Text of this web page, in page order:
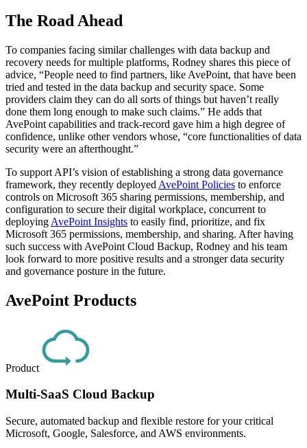
The Road Ahead
To companies facing similar challenges with data backup and
recovery needs for multiple platforms, Rodney shares this piece of
advice, “People need to find partners, like AvePoint, that have been
tried and tested in the data backup and security space. Some
providers claim they can do all sorts of things but haven’t really
done them long enough to make such claims.” He adds that
AvePoint capabilities and track-record gave him a high degree of
confidence, unlike other vendors whose, “core functionalities of data
security were an afterthought.”
To support API’s vision of establishing a strong data governance
framework, they recently deployed AvePoint Policies to enforce
controls on Microsoft 365 sharing permissions, membership, and
configuration to secure their digital workplace, concurrent to
deploying AvePoint Insights to easily find, prioritize, and fix
Microsoft 365 permissions, membership, and sharing. After having
such success with AvePoint Cloud Backup, Rodney and his team
look forward to more positive results and a stronger data security
and governance posture in the future.
AvePoint Products
Product
Multi-SaaS Cloud Backup
Secure, automated backup and flexible restore for your critical
Microsoft, Google, Salesforce, and AWS environments.